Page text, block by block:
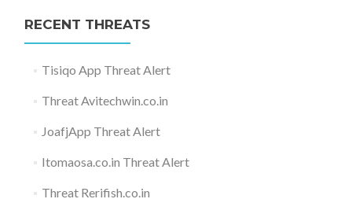
RECENT THREATS
Tisiqo App Threat Alert
Threat Avitechwin.co.in
JoafjApp Threat Alert
Itomaosa.co.in Threat Alert
Threat Rerifish.co.in